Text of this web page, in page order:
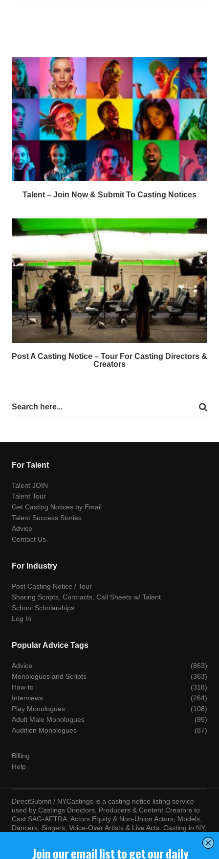
Talent – Join Now & Submit To Casting Notices
Post A Casting Notice – Tour For Casting Directors &
Creators
For Talent
Talent JOIN
Talent Tour
Get Casting Notices by Email
Talent Success Stories
Advice
Contact Us
For Industry
Post Casting Notice / Tour
Sharing Scripts, Contracts, Call Sheets w/ Talent
School Scholarships
Log In
Popular Advice Tags
Advice
(863)
Monologues and Scripts
(363)
How-to
(318)
Interviews
(264)
Play Monologues
(108)
Adult Male Monologues
(95)
Audition Monologues
(87)
Billing
Help
DirectSubmit / NYCastings is a casting notice listing service
used by Castings Directors, Producers & Content Creators to
Cast SAG-AFTRA, Actors Equity & Non-Union Actors, Models,
Dancers, Singers, Voice-Over Artists & Live Acts. Casting in NY,
agree to the terms and conditions of ourTerms of Service